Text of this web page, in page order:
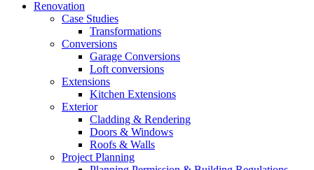
Renovation
Case Studies
Transformations
Conversions
Garage Conversions
Loft conversions
Extensions
Kitchen Extensions
Exterior
Cladding & Rendering
Doors & Windows
Roofs & Walls
Project Planning